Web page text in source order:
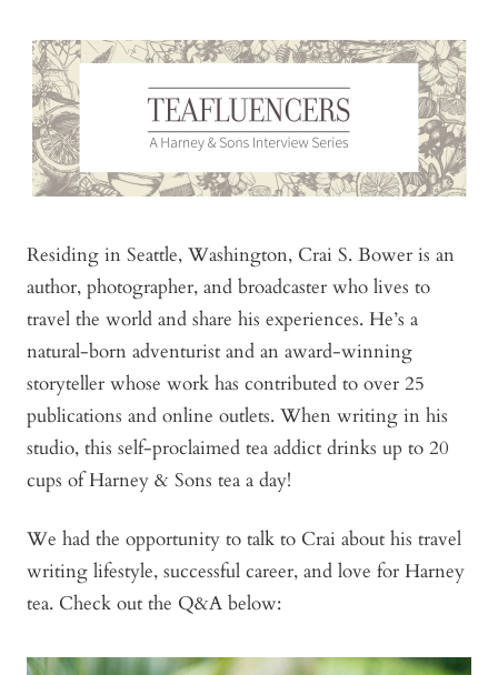
Residing in Seattle, Washington, Crai S. Bower is an
author, photographer, and broadcaster who lives to
travel the world and share his experiences. He’s a
natural-born adventurist and an award-winning
storyteller whose work has contributed to over 25
publications and online outlets. When writing in his
studio, this self-proclaimed tea addict drinks up to 20
cups of Harney & Sons tea a day!
We had the opportunity to talk to Crai about his travel
writing lifestyle, successful career, and love for Harney
tea. Check out the Q&A below: